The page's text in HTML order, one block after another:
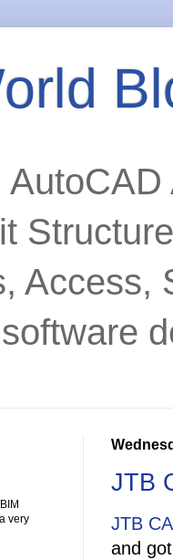
Access,
JTB
JTB
and
very